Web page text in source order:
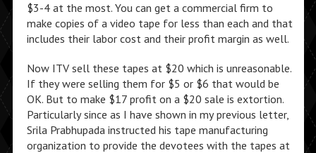
$3-4 at the most. You can get a commercial firm to
make copies of a video tape for less than each and that
includes their labor cost and their profit margin as well.
Now ITV sell these tapes at $20 which is unreasonable.
If they were selling them for $5 or $6 that would be
OK. But to make $17 profit on a $20 sale is extortion.
Particularly since as I have shown in my previous letter,
Srila Prabhupada instructed his tape manufacturing
organization to provide the devotees with the tapes at